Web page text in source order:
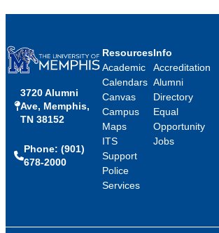
3720 Alumni
Ave, Memphis,
TN 38152
Phone: (901)
678-2000
Resources
Academic
Calendars
Canvas
Campus
Maps
ITS
Support
Police
Services
Info
Accreditation
Alumni
Directory
Equal
Opportunity
Jobs